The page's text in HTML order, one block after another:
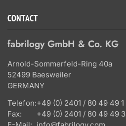
CONTACT
fabrilogy GmbH & Co. KG
Arnold-Sommerfeld-Ring 40a
52499 Baesweiler
GERMANY
Telefon:+49 (0) 2401 / 80 49 49 1
Fax:
+49 (0) 2401 / 80 49 49 3